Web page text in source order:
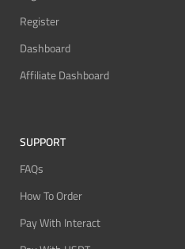
Register
Dashboard
Affiliate Dashboard
SUPPORT
FAQs
How To Order
Pay With Interact